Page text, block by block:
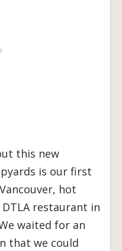
this new
is our first
hot
DTLA restaurant in
waited for an
that we could